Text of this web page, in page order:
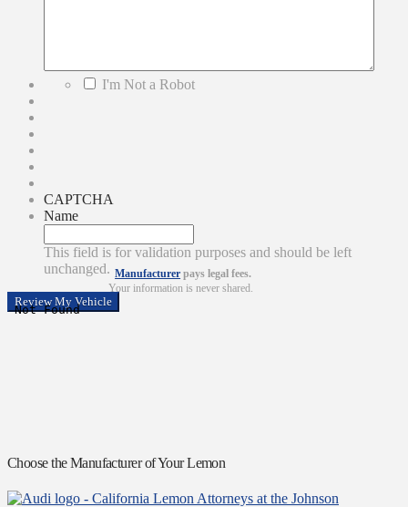
I'm Not a Robot
CAPTCHA
Name
This field is for validation purposes and should be left
unchanged. Manufacturer pays legal fees.
Your information is never shared.
Choose the Manufacturer of Your Lemon